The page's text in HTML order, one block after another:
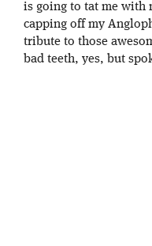
is going to tat me with
capping off my
tribute to those
bad teeth, yes, but